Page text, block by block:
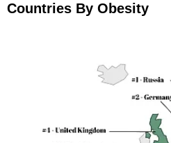
Countries By Obesity